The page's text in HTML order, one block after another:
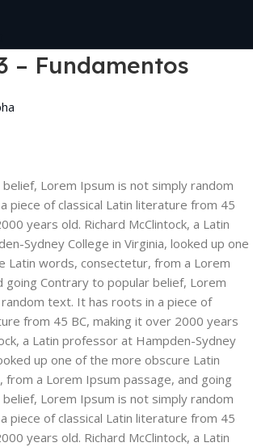
– Fundamentos
Lorem Ipsum is not simply random
piece of classical Latin literature from 45
years old. Richard McClintock, a Latin
Sydney College in Virginia, looked up one
Latin words, consectetur, from a Lorem
going Contrary to popular belief, Lorem
text. It has roots in a piece of
from 45 BC, making it over 2000 years
a Latin professor at Hampden-Sydney
up one of the more obscure Latin
a Lorem Ipsum passage, and going
Lorem Ipsum is not simply random
piece of classical Latin literature from 45
years old. Richard McClintock, a Latin